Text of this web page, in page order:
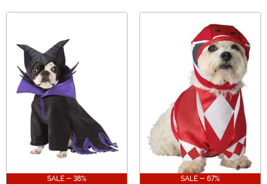
SALE - 38% SALE - 67%